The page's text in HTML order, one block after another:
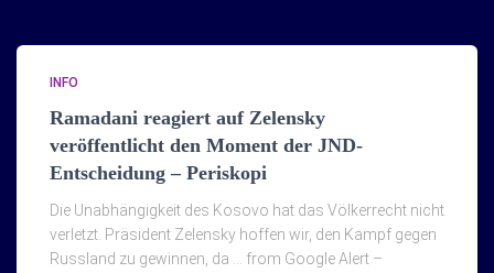
INFO
Ramadani reagiert auf Zelensky
veröffentlicht den Moment der JND-
Entscheidung – Periskopi
Die Unabhängigkeit des Kosovo hat das Völkerrecht nicht
verletzt. Präsident Zelensky hoffen wir, den Kampf gegen
Russland zu gewinnen, da … from Google Alert –